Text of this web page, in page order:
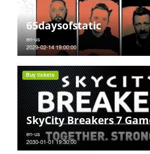
65daysofstatic
en-us
2029-02-14 19:00:00
SkyCity Breakers 7
en-us
2030-01-01 19:30:00
Buy tickets